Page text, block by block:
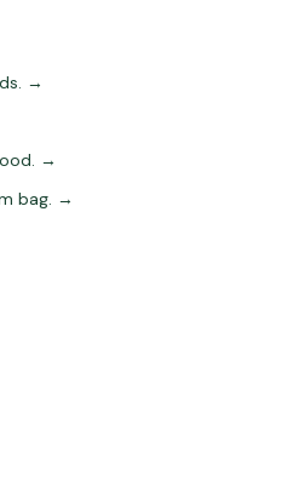
→
→
bag. →